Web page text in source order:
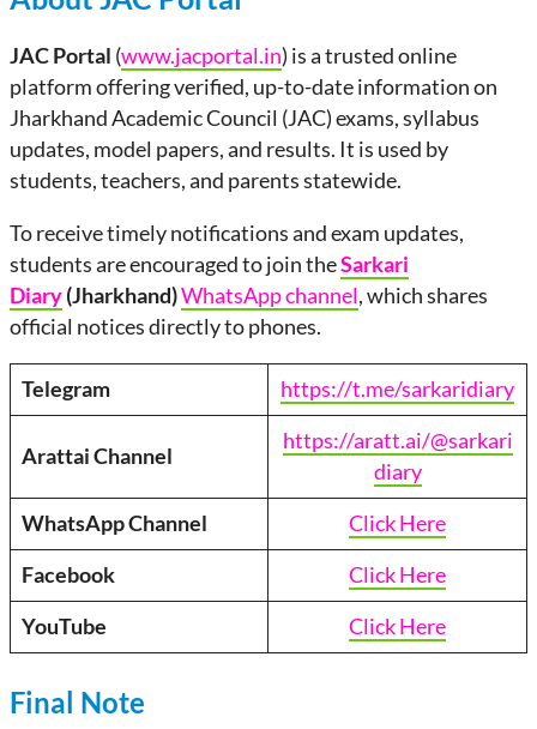
JAC Portal (www.jacportal.in) is a trusted online
platform offering verified, up-to-date information on
Jharkhand Academic Council (JAC) exams, syllabus
updates, model papers, and results. It is used by
students, teachers, and parents statewide.
To receive timely notifications and exam updates,
students are encouraged to join theSarkari
Diary(Jharkhand)WhatsApp channel, which shares
official notices directly to phones.
Telegram https://t.me/sarkaridiary
ArattaiChannel
https://aratt.ai/@sarkari
diary
WhatsApp Channel Click Here
Facebook Click Here
YouTube Click Here
Final Note